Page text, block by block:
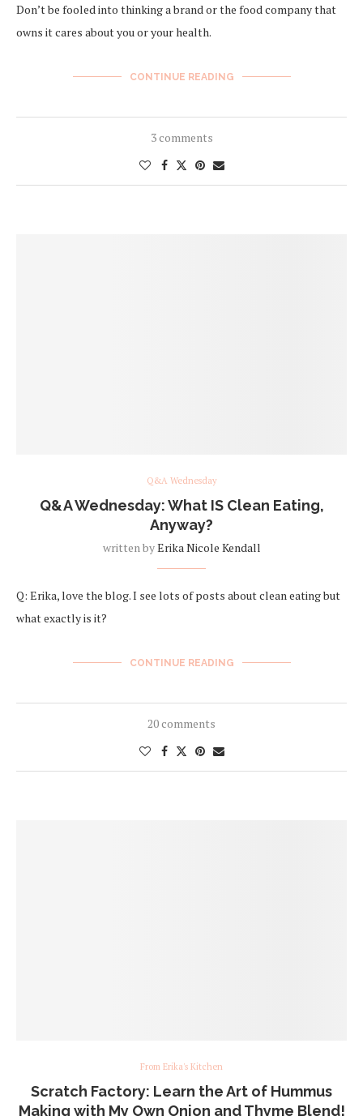
Don’t be fooled into thinking a brand or the food company that
owns it cares about you or your health.
CONTINUE READING
3 comments
Q&A Wednesday
Q&A Wednesday: What IS Clean Eating,
Anyway?
written byErika Nicole Kendall
Q: Erika, love the blog. I see lots of posts about clean eating but
what exactly is it?
CONTINUE READING
20 comments
From Erika's Kitchen
Scratch Factory: Learn the Art of Hummus
Making with My Own Onion and Thyme Blend!